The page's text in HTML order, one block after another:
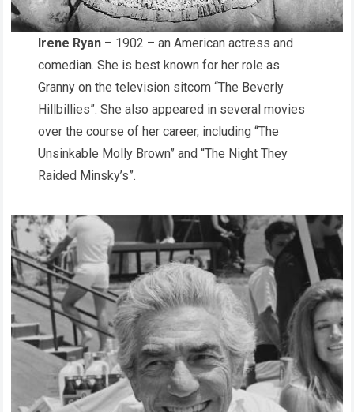
Irene Ryan – 1902 – an American actress and
comedian. She is best known for her role as
Granny on the television sitcom “The Beverly
Hillbillies”. She also appeared in several movies
over the course of her career, including “The
Unsinkable Molly Brown” and “The Night They
Raided Minsky’s”.